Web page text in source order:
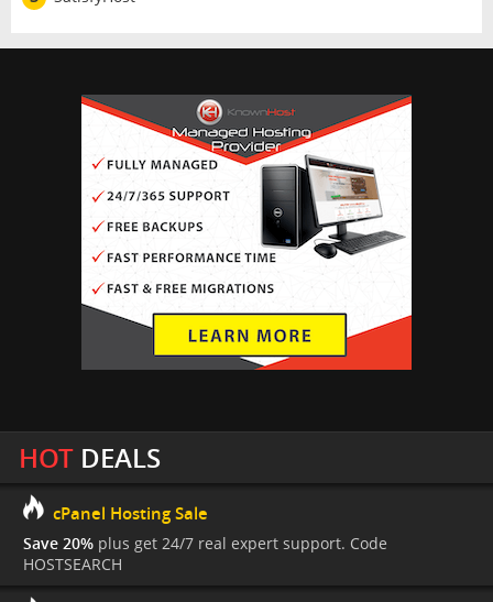
HOTDEALS
cPanel Hosting Sale
Save 20% plus get 24/7 real expert support. Code
HOSTSEARCH